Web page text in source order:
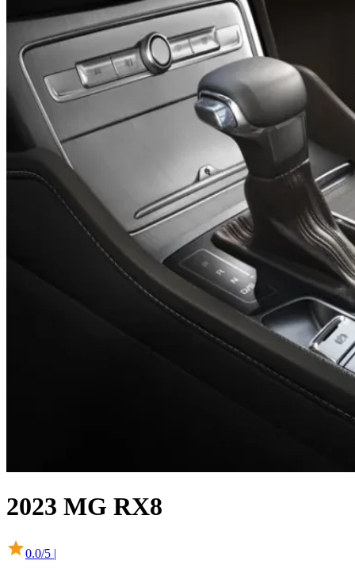
2023 MG RX8
0.0/5 |